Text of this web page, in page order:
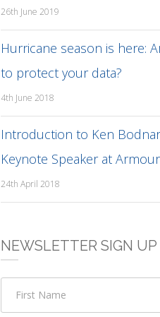
26th June 2019
Hurricane season is here:
to protect your data?
4th June 2018
Introduction to Ken
Keynote Speaker at
24th April 2018
NEWSLETTER SIGN UP